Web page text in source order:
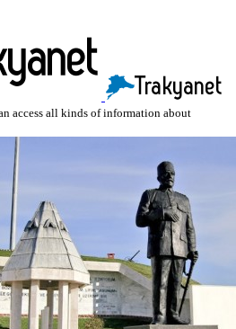
access all kinds of information about